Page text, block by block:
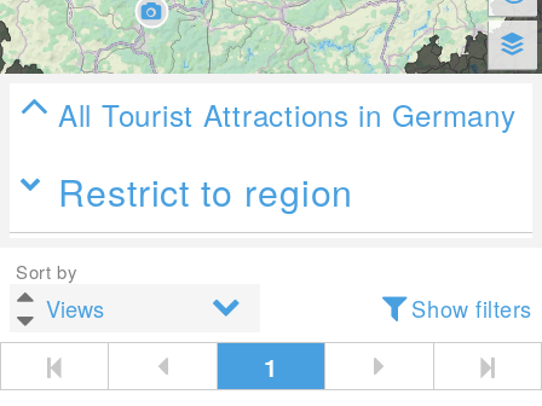
All Tourist Attractions in Germany
Restrict to region
Sort by
Show filters
1